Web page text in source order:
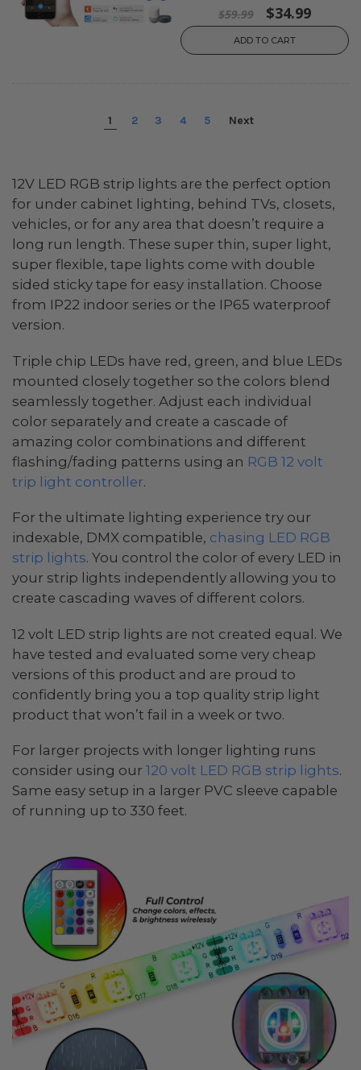
$59.99 $34.99
ADD TO CART
1 2 3 4 5 Next
12V LED RGB strip lights are the perfect option
for under cabinet lighting, behind TVs, closets,
vehicles, or for any area that doesn’t require a
long run length. These super thin, super light,
super flexible, tape lights come with double
sided sticky tape for easy installation. Choose
from IP22 indoor series or the IP65 waterproof
version.
Triple chip LEDs have red, green, and blue LEDs
mounted closely together so the colors blend
seamlessly together. Adjust each individual
color separately and create a cascade of
amazing color combinations and different
flashing/fading patterns using an RGB 12 volt
trip light controller.
For the ultimate lighting experience try our
indexable, DMX compatible, chasing LED RGB
strip lights. You control the color of every LED in
your strip lights independently allowing you to
create cascading waves of different colors.
12 volt LED strip lights are not created equal. We
have tested and evaluated some very cheap
versions of this product and are proud to
confidently bring you a top quality strip light
product that won’t fail in a week or two.
For larger projects with longer lighting runs
consider using our 120 volt LED RGB strip lights.
Same easy setup in a larger PVC sleeve capable
of running up to 330 feet.